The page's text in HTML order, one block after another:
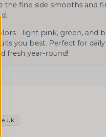
the fine side smooths and
pink, green, and
you best. Perfect for
fresh year-round!
this product...
UK